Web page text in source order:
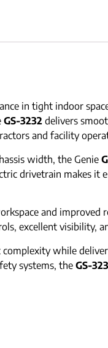
in tight indoor
GS-3232 delivers
and facility
width, the Genie
drivetrain makes it
and improved
excellent visibility,
while
systems, the GS-